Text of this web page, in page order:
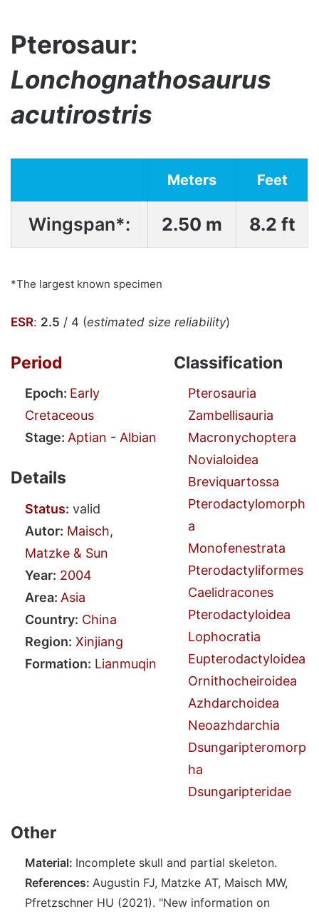
Pterosaur:
Lonchognathosaurus
acutirostris
Meters Feet
Wingspan*: 2.50 m 8.2 ft
*The largest known specimen
ESR: 2.5 / 4 (estimated size reliability)
Period
Epoch: Early
Cretaceous
Stage: Aptian - Albian
Details
Status: valid
Autor: Maisch,
Matzke & Sun
Year: 2004
Area: Asia
Country: China
Region: Xinjiang
Formation: Lianmuqin
Classification
Pterosauria
Zambellisauria
Macronychoptera
Novialoidea
Breviquartossa
Pterodactylomorph
a
Monofenestrata
Pterodactyliformes
Caelidracones
Pterodactyloidea
Lophocratia
Eupterodactyloidea
Ornithocheiroidea
Azhdarchoidea
Neoazhdarchia
Dsungaripteromorp
ha
Dsungaripteridae
Other
Material: Incomplete skull and partial skeleton.
References: Augustin FJ, Matzke AT, Maisch MW,
Pfretzschner HU (2021). "New information on